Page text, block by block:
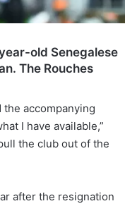
old Senegalese
The Rouches
accompanying
I have available,”
the club out of the
after the resignation